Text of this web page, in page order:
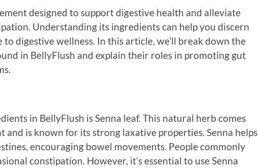
designed to support digestive health and alleviate
Understanding its ingredients can help you discern
digestive wellness. In this article, we’ll break down the
in BellyFlush and explain their roles in promoting gut
in BellyFlush is Senna leaf. This natural herb comes
and is known for its strong laxative properties. Senna helps
encouraging bowel movements. People commonly
constipation. However, it’s essential to use Senna